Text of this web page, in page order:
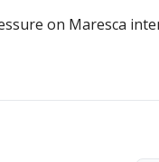
on Maresca